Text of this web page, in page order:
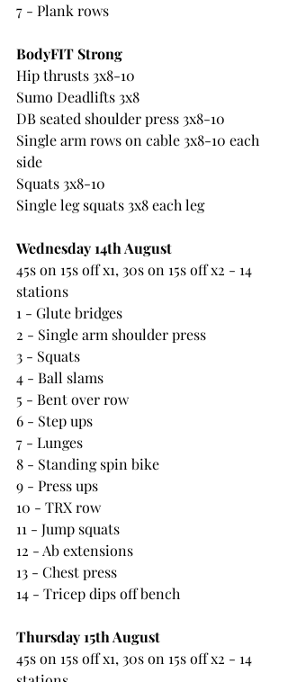
7 - Plank rows
BodyFIT Strong
Hip thrusts 3x8-10
Sumo Deadlifts 3x8
DB seated shoulder press 3x8-10
Single arm rows on cable 3x8-10 each
side
Squats 3x8-10
Single leg squats 3x8 each leg
Wednesday 14th August
45s on 15s off x1, 30s on 15s off x2 - 14
stations
1 - Glute bridges
2 - Single arm shoulder press
3 - Squats
4 - Ball slams
5 - Bent over row
6 - Step ups
7 - Lunges
8 - Standing spin bike
9 - Press ups
10 - TRX row
11 - Jump squats
12 - Ab extensions
13 - Chest press
14 - Tricep dips off bench
Thursday 15th August
45s on 15s off x1, 30s on 15s off x2 - 14